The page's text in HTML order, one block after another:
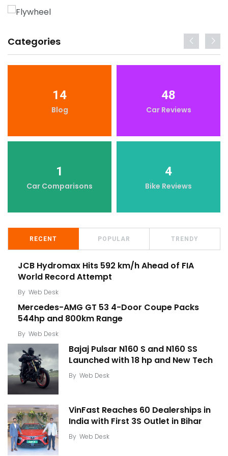
Categories
14
Blog
48
Car Reviews
1
Car Comparisons
4
Bike Reviews
RECENT POPULAR TRENDY
JCB Hydromax Hits 592 km/h Ahead of FIA
World Record Attempt
By Web Desk
Mercedes-AMG GT 53 4-Door Coupe Packs
544hp and 800km Range
By Web Desk
Bajaj Pulsar N160 S and N160 SS
Launched with 18 hp and New Tech
By Web Desk
VinFast Reaches 60 Dealerships in
India with First 3S Outlet in Bihar
By Web Desk